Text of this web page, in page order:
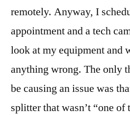
remotely. Anyway, I
appointment and a tech
look at my equipment and
anything wrong. The only
be causing an issue was
splitter that wasn’t “one